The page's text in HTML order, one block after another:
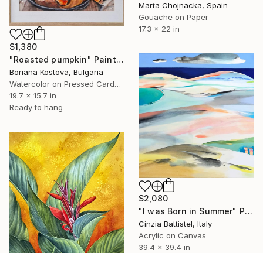
Marta Chojnacka, Spain
Gouache on Paper
17.3 x 22 in
$1,380
"Roasted pumpkin" Painting
Boriana Kostova, Bulgaria
Watercolor on Pressed Cardboard
19.7 x 15.7 in
Ready to hang
$2,080
"I was Born in Summer" Painting
Cinzia Battistel, Italy
Acrylic on Canvas
39.4 x 39.4 in